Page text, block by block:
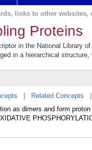
links to other websites,
Proteins
in the National Library
in a hierarchical
Related Concepts
as dimers and form